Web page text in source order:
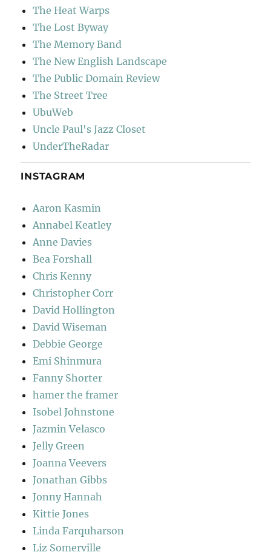
The Heat Warps
The Lost Byway
The Memory Band
The New English Landscape
The Public Domain Review
The Street Tree
UbuWeb
Uncle Paul's Jazz Closet
UnderTheRadar
INSTAGRAM
Aaron Kasmin
Annabel Keatley
Anne Davies
Bea Forshall
Chris Kenny
Christopher Corr
David Hollington
David Wiseman
Debbie George
Emi Shinmura
Fanny Shorter
hamer the framer
Isobel Johnstone
Jazmin Velasco
Jelly Green
Joanna Veevers
Jonathan Gibbs
Jonny Hannah
Kittie Jones
Linda Farquharson
Liz Somerville